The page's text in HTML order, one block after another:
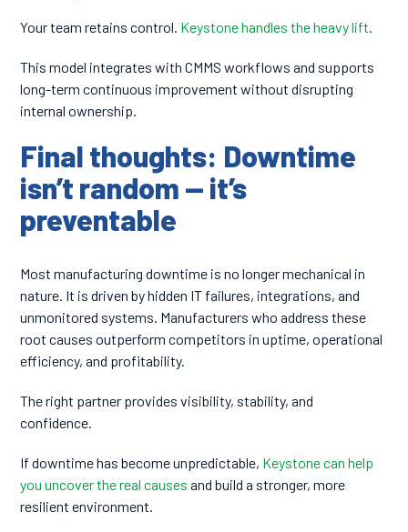
Your team retains control. Keystone handles the heavy lift.
This model integrates with CMMS workflows and supports
long-term continuous improvement without disrupting
internal ownership.
Final thoughts: Downtime
isn’t random — it’s
preventable
Most manufacturing downtime is no longer mechanical in
nature. It is driven by hidden IT failures, integrations, and
unmonitored systems. Manufacturers who address these
root causes outperform competitors in uptime, operational
efficiency, and profitability.
The right partner provides visibility, stability, and
confidence.
If downtime has become unpredictable, Keystone can help
you uncover the real causes and build a stronger, more
resilient environment.